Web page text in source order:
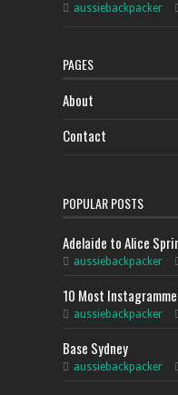
aussiebackpacker
PAGES
About
Contact
POPULAR POSTS
Adelaide to Alice
aussiebackpacker
10 Most
aussiebackpacker
Base Sydney
aussiebackpacker